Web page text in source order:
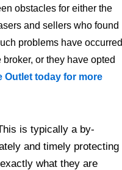
obstacles for either the
and sellers who found
problems have occurred
or they have opted
Outlet today for more
is typically a by-
and timely protecting
what they are